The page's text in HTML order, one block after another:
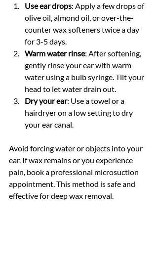
Use ear drops: Apply a few drops of
olive oil, almond oil, or over-the-
counter wax softeners twice a day
for 3-5 days.
Warm water rinse: After softening,
gently rinse your ear with warm
water using a bulb syringe. Tilt your
head to let water drain out.
Dry your ear: Use a towel or a
hairdryer on a low setting to dry
your ear canal.
Avoid forcing water or objects into your
ear. If wax remains or you experience
pain, book a professional microsuction
appointment. This method is safe and
effective for deep wax removal.